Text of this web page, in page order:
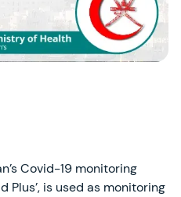
Covid-19 monitoring
Plus’, is used as monitoring